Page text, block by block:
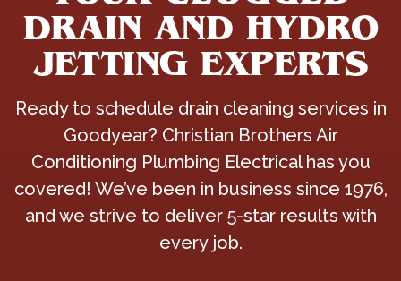
DRAIN AND HYDRO
JETTING EXPERTS
Ready to schedule drain cleaning services in
Goodyear? Christian Brothers Air
Conditioning Plumbing Electrical has you
covered! We’ve been in business since 1976,
and we strive to deliver 5-star results with
every job.